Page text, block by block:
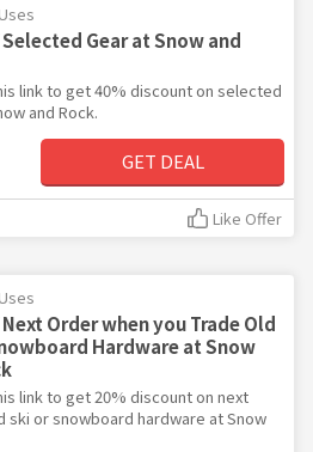
Gear at Snow and
link to get 40% discount on selected
and Rock.
GET DEAL
Like Offer
Order when you Trade Old
Hardware at Snow
link to get 20% discount on next
ski or snowboard hardware at Snow